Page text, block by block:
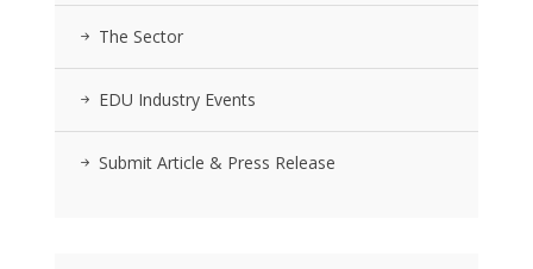
The Sector
EDU Industry Events
Submit Article & Press Release